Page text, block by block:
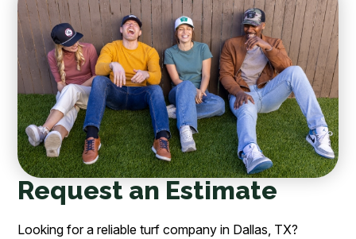
Request an Estimate
Looking for a reliable turf company in Dallas, TX?